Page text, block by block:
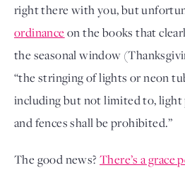
right there with you, but
ordinance on the books that
the seasonal window
“the stringing of lights or neon
including but not limited to, light
and fences shall be prohibited.”
The good news?There’s a